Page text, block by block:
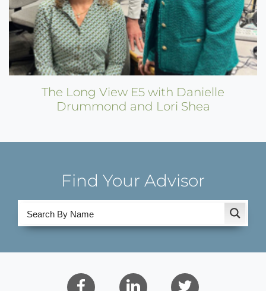
The Long View E5 with Danielle
Drummond and Lori Shea
Find Your Advisor